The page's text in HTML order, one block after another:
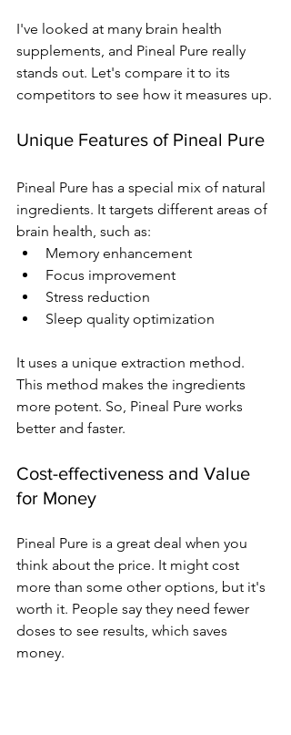
I've looked at many brain health
supplements, and Pineal Pure really
stands out. Let's compare it to its
competitors to see how it measures up.
Unique Features of Pineal Pure
Pineal Pure has a special mix of natural
ingredients. It targets different areas of
brain health, such as:
Memory enhancement
Focus improvement
Stress reduction
Sleep quality optimization
It uses a unique extraction method.
This method makes the ingredients
more potent. So, Pineal Pure works
better and faster.
Cost-effectiveness and Value
for Money
Pineal Pure is a great deal when you
think about the price. It might cost
more than some other options, but it's
worth it. People say they need fewer
doses to see results, which saves
money.